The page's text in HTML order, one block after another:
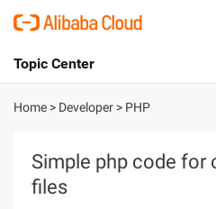
International - English
Console
Topic Center
About
Solutions
Home > Developer > PHP
Simple php code for
files